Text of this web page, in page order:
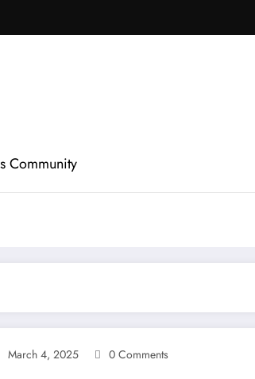
Community
March 4, 2025 0 Comments